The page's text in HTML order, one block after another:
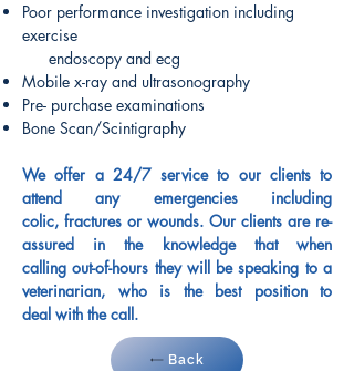
Poor performance investigation including
exercise
endoscopy and ecg
Mobile x-ray and ultrasonography
Pre- purchase examinations
Bone Scan/Scintigraphy
We offer a 24/7 service to our clients to
attend any emergencies including
colic, fractures or wounds. Our clients are re-
assured in the knowledge that when
calling out-of-hours they will be speaking to a
veterinarian, who is the best position to
deal with the call.
Back